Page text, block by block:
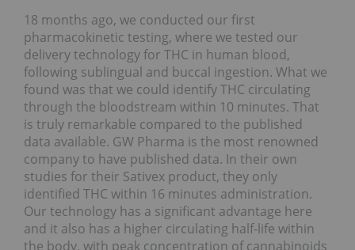
18 months ago, we conducted our first
pharmacokinetic testing, where we tested our
delivery technology for THC in human blood,
following sublingual and buccal ingestion. What we
found was that we could identify THC circulating
through the bloodstream within 10 minutes. That
is truly remarkable compared to the published
data available. GW Pharma is the most renowned
company to have published data. In their own
studies for their Sativex product, they only
identified THC within 16 minutes administration.
Our technology has a significant advantage here
and it also has a higher circulating half-life within
the body, with peak concentration of cannabinoids